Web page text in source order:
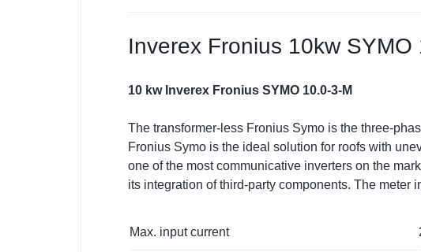
Inverex Fronius 10kw SYMO
10 kw Inverex Fronius SYMO 10.0-3-M
The transformer-less Fronius Symo is the three-
Fronius Symo is the ideal solution for roofs with
one of the most communicative inverters on the
its integration of third-party components. The
Max. input current